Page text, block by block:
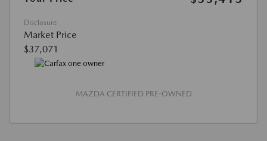
Disclosure
Market Price
$37,071
MAZDA CERTIFIED PRE-OWNED